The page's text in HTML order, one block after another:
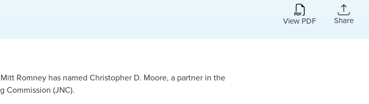
View PDF Share
Romney has named Christopher D. Moore, a partner in the
Commission (JNC).